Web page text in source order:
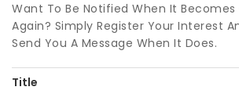
Want To Be Notified When It Becomes
Again? Simply Register Your Interest
Send You A Message When It Does.
Title